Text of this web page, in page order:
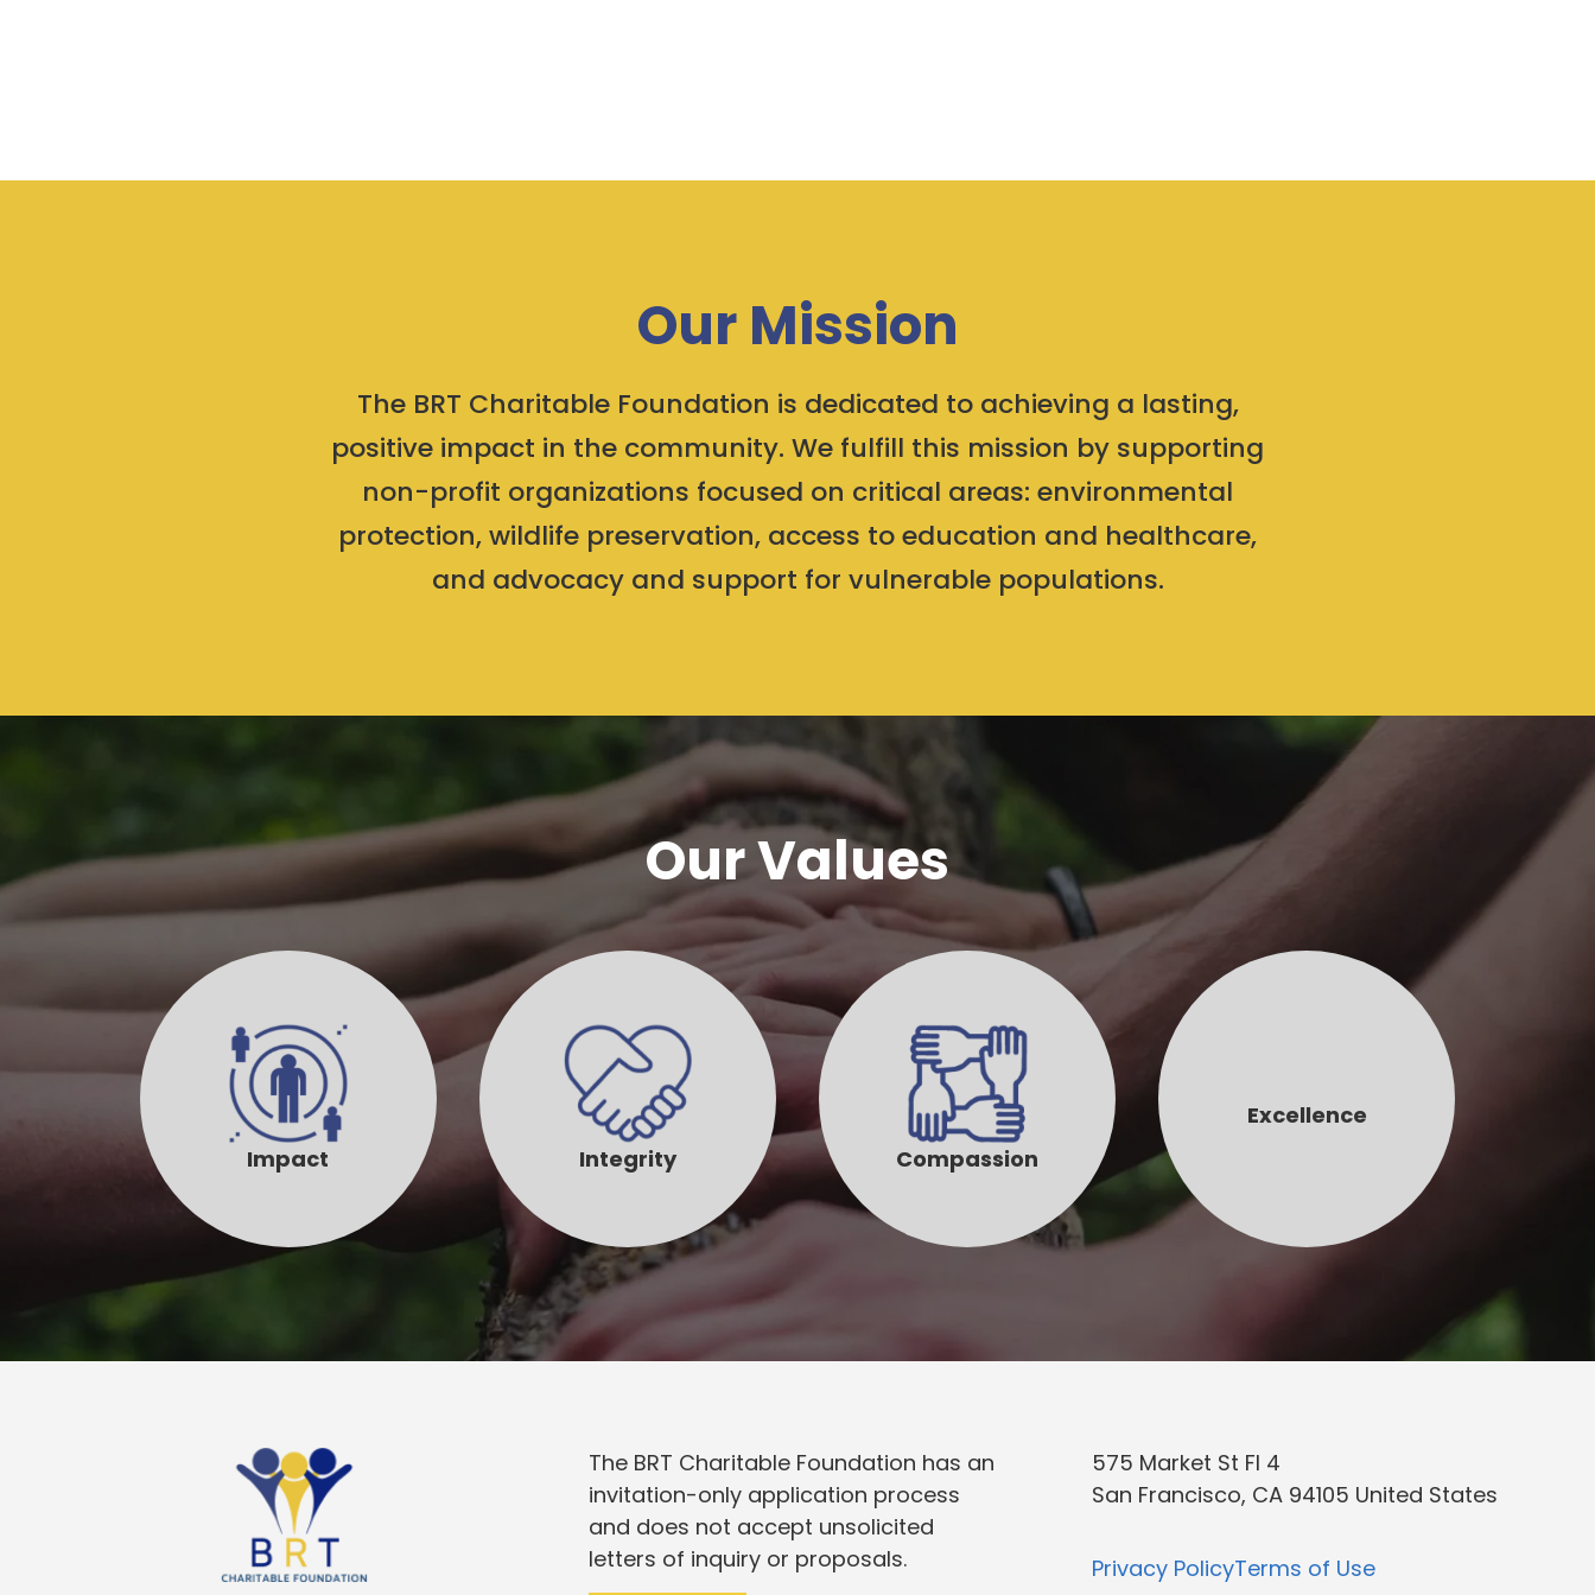
Our Mission
The BRT Charitable Foundation is dedicated to achieving a lasting,
positive impact in the community. We fulfill this mission by supporting
non-profit organizations focused on critical areas: environmental
protection, wildlife preservation, access to education and healthcare,
and advocacy and support for vulnerable populations.
Our Values
Impact Integrity Compassion
Excellence
The BRT Charitable Foundation has an
invitation-only application process
and does not accept unsolicited
letters of inquiry or proposals.
575 Market St Fl 4
San Francisco, CA 94105 United States
Privacy PolicyTerms of Use